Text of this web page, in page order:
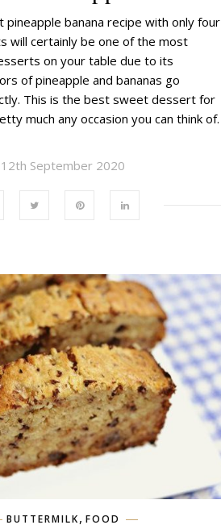
pineapple banana recipe with only four
will certainly be one of the most
on your table due to its
of pineapple and bananas go
This is the best sweet dessert for
much any occasion you can think of.
12th September 2020
BUTTERMILK, FOOD